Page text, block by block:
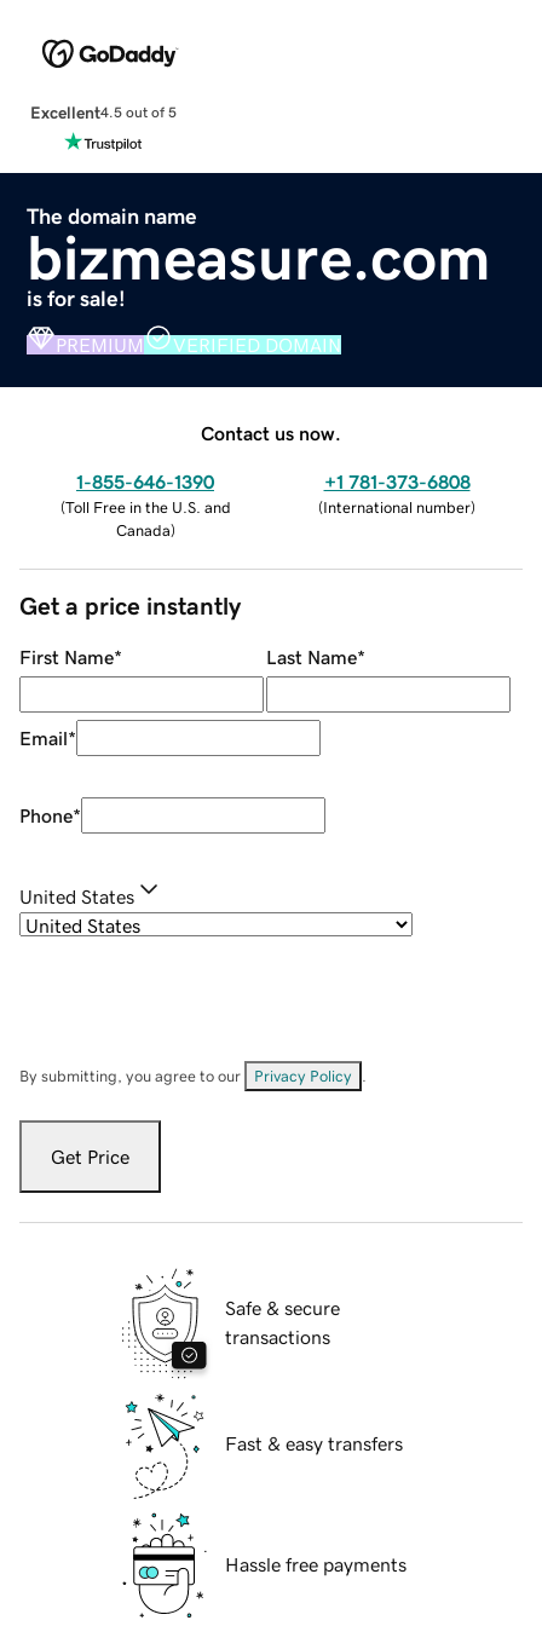
Excellent4.5 out of 5
The domain name
bizmeasure.com
is for sale!
PREMIUM VERIFIED DOMAIN
Contact us now.
1-855-646-1390
(Toll Free in the U.S. and
Canada)
+1 781-373-6808
(International number)
Get a price instantly
First Name* Last Name*
Email*
Phone*
United States
By submitting, you agree to our Privacy Policy
Get Price
Safe & secure
transactions
Fast & easy transfers
Hassle free payments